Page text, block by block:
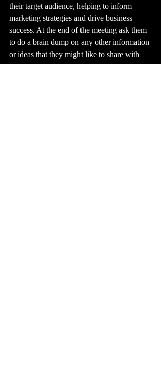
their target audience, helping to inform
marketing strategies and drive business
success. At the end of the meeting ask them
to do a brain dump on any other information
or ideas that they might like to share with
you. Nothing is off-limits. You might be